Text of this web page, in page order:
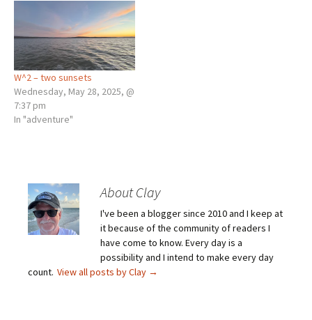
W^2 – two sunsets
Wednesday, May 28, 2025, @
7:37 pm
In "adventure"
About Clay
I've been a blogger since 2010 and I keep at
it because of the community of readers I
have come to know. Every day is a
possibility and I intend to make every day
count. View all posts by Clay →